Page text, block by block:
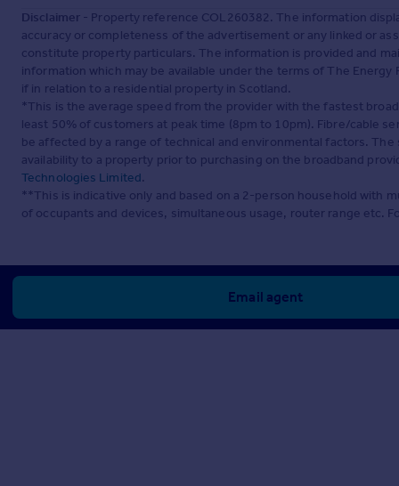
Disclaimer - Property reference COL260382. The information
accuracy or completeness of the advertisement or any linked or
constitute property particulars. The information is provided and
information which may be available under the terms of The
if in relation to a residential property in Scotland.
*This is the average speed from the provider with the fastest
least 50% of customers at peak time (8pm to 10pm). Fibre/cable
be affected by a range of technical and environmental factors.
availability to a property prior to purchasing on the broadband
Technologies Limited.
**This is indicative only and based on a 2-person household with
of occupants and devices, simultaneous usage, router range etc.
Email agent